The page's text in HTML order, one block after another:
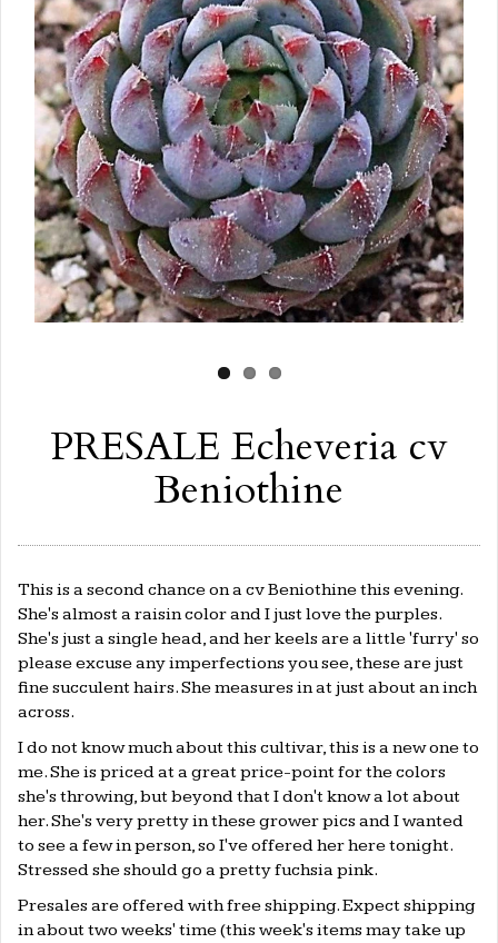
PRESALE Echeveria cv
Beniothine
This is a second chance on a cv Beniothine this evening.
She's almost a raisin color and I just love the purples.
She's just a single head, and her keels are a little 'furry' so
please excuse any imperfections you see, these are just
fine succulent hairs. She measures in at just about an inch
across.
I do not know much about this cultivar, this is a new one to
me. She is priced at a great price-point for the colors
she's throwing, but beyond that I don't know a lot about
her. She's very pretty in these grower pics and I wanted
to see a few in person, so I've offered her here tonight.
Stressed she should go a pretty fuchsia pink.
Presales are offered with free shipping. Expect shipping
in about two weeks' time (this week's items may take up